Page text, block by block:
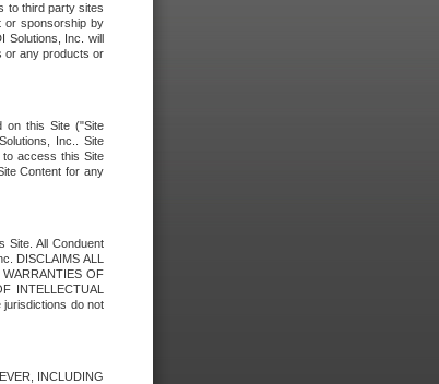
to third party sites
or sponsorship by
Solutions, Inc. will
or any products or
on this Site ("Site
Inc.. Site
to access this Site
Content for any
Site. All Conduent
DISCLAIMS ALL
OF
INTELLECTUAL
jurisdictions do not
INCLUDING